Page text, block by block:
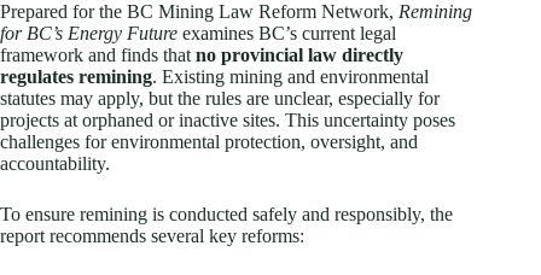
Prepared for the BC Mining Law Reform Network, Remining
for BC’s Energy Future examines BC’s current legal
framework and finds that no provincial law directly
regulates remining. Existing mining and environmental
statutes may apply, but the rules are unclear, especially for
projects at orphaned or inactive sites. This uncertainty poses
challenges for environmental protection, oversight, and
accountability.
To ensure remining is conducted safely and responsibly, the
report recommends several key reforms: